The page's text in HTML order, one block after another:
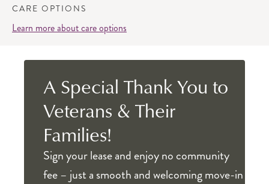
CARE OPTIONS
Learn more about care options
A Special Thank You to
Veterans & Their
Families!
Sign your lease and enjoy no community
fee – just a smooth and welcoming move-in